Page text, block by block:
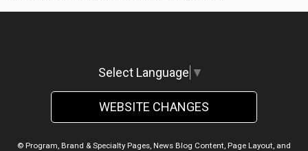
Select Language ▼
WEBSITE CHANGES
© Program, Brand & Specialty Pages, News Blog Content, Page Layout, and